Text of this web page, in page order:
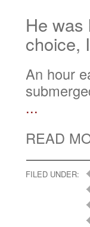
He
choice,
An hour
...
READ
FILED UNDER: